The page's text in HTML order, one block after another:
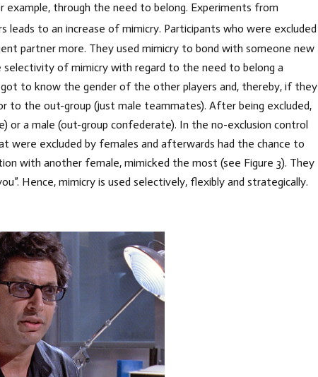
through the need to belong. Experiments from
leads to an increase of mimicry. Participants who were excluded
partner more. They used mimicry to bond with someone new
of mimicry with regard to the need to belong a
to know the gender of the other players and, thereby, if they
to the out-group (just male teammates). After being excluded,
a male (out-group confederate). In the no-exclusion control
were excluded by females and afterwards had the chance to
with another female, mimicked the most (see Figure 3). They
Hence, mimicry is used selectively, flexibly and strategically.